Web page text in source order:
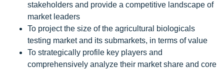
stakeholders and provide a competitive landscape of
market leaders
To project the size of the agricultural biologicals
testing market and its submarkets, in terms of value
To strategically profile key players and
comprehensively analyze their market share and core